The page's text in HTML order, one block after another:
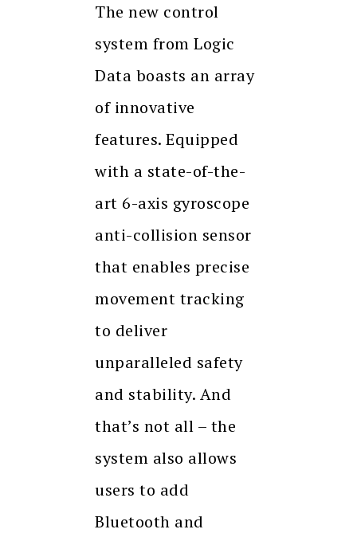
The new control
system from Logic
Data boasts an array
of innovative
features. Equipped
with a state-of-the-
art 6-axis gyroscope
anti-collision sensor
that enables precise
movement tracking
to deliver
unparalleled safety
and stability. And
that’s not all – the
system also allows
users to add
Bluetooth and